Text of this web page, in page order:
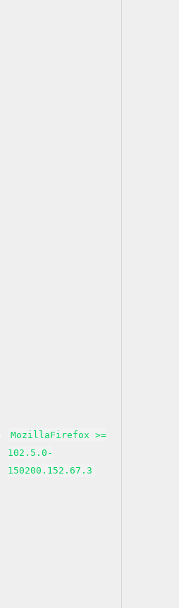
MozillaFirefox >=
102.5.0-
150200.152.67.3